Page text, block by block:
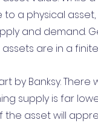
to a physical
and demand.
are in a
by Banksy. There
supply is far
the asset will